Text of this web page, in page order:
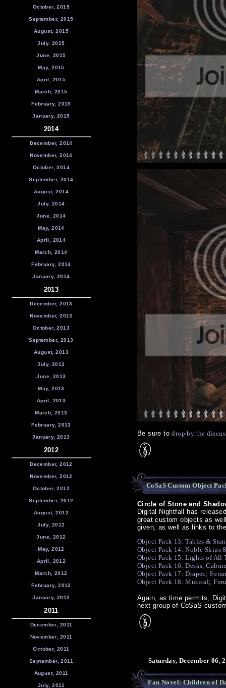
October, 2015
September, 2015
August, 2015
July, 2015
June, 2015
May, 2015
April, 2015
March, 2015
February, 2015
January, 2015
2014
December, 2014
November, 2014
October, 2014
September, 2014
August, 2014
July, 2014
June, 2014
May, 2014
April, 2014
March, 2014
February, 2014
January, 2014
2013
December, 2013
November, 2013
October, 2013
September, 2013
August, 2013
July, 2013
June, 2013
May, 2013
April, 2013
March, 2013
February, 2013
January, 2013
2012
December, 2012
November, 2012
October, 2012
September, 2012
August, 2012
July, 2012
June, 2012
May, 2012
April, 2012
March, 2012
February, 2012
January, 2012
2011
December, 2011
November, 2011
October, 2011
September, 2011
August, 2011
July, 2011
Be sure todrop by the
CoSaS Custom Object
Circle of Stone and
Digital Nightfall has
great custom objects as
given, as well as links to
Object Pack 13: Tables &
Object Pack 14: Noble Skins
Object Pack 15: Lights of All
Object Pack 16: Desks,
Object Pack 17: Drapes;
Object Pack 18: Musical;
Again, as time permits,
next group of CoSaS
Saturday, December 06,
Fan Novel: Children of